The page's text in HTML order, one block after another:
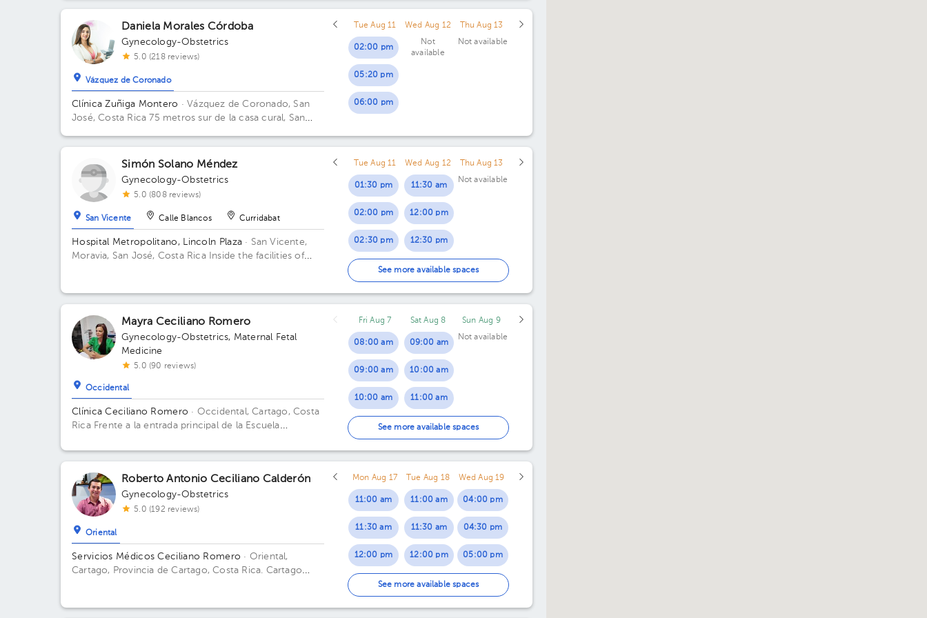
Daniela Morales Córdoba
Gynecology-Obstetrics
5.0 (218 reviews)
Vázquez de Coronado
Clínica Zuñiga Montero · Vázquez de Coronado, San
José, Costa Rica 75 metros sur de la casa cural, San
Tue Aug 11
02:00 pm
05:20 pm
06:00 pm
Wed Aug 12
Not
available
Thu Aug 13
Not available
Simón Solano Méndez
Gynecology-Obstetrics
5.0 (808 reviews)
San Vicente Calle Blancos Curridabat
Hospital Metropolitano, Lincoln Plaza · San Vicente,
Moravia, San José, Costa Rica
Inside the facilities of
Tue Aug 11
01:30 pm
02:00 pm
02:30 pm
03:00 pm
03:30 pm
04:00 pm
04:30 pm
05:00 pm
05:30 pm
Wed Aug 12
11:30 am
12:00 pm
12:30 pm
Thu Aug 13
Not available
See more available spaces
Mayra Ceciliano Romero
Gynecology-Obstetrics, Maternal Fetal
Medicine
5.0 (90 reviews)
Occidental
Clínica Ceciliano Romero · Occidental, Cartago, Costa
Rica Frente a la entrada principal de la Escuela
Fri Aug 7
08:00 am
09:00 am
10:00 am
11:00 am
12:00 pm
01:00 pm
02:00 pm
Sat Aug 8
09:00 am
10:00 am
11:00 am
Sun Aug 9
Not available
See more available spaces
Roberto Antonio Ceciliano Calderón
Gynecology-Obstetrics
5.0 (192 reviews)
Oriental
Servicios Médicos Ceciliano Romero · Oriental,
Cartago, Provincia de Cartago, Costa Rica. Cartago
Mon Aug 17
11:00 am
11:30 am
12:00 pm
12:30 pm
01:00 pm
Tue Aug 18
11:00 am
11:30 am
12:00 pm
12:30 pm
01:00 pm
Wed Aug 19
04:00 pm
04:30 pm
05:00 pm
05:30 pm
06:00 pm
See more available spaces